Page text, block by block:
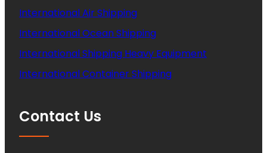
International Air Shipping
International Ocean Shipping
International Shipping Heavy Equipment
International Container Shipping
Contact Us